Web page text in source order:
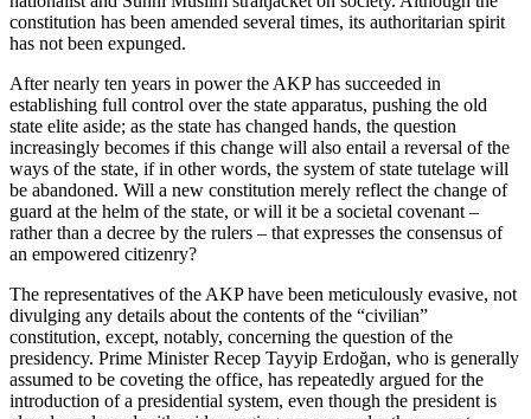
constitution has been amended several times, its authoritarian spirit
has not been expunged.
After nearly ten years in power the AKP has succeeded in
establishing full control over the state apparatus, pushing the old
state elite aside; as the state has changed hands, the question
increasingly becomes if this change will also entail a reversal of the
ways of the state, if in other words, the system of state tutelage will
be abandoned. Will a new constitution merely reflect the change of
guard at the helm of the state, or will it be a societal covenant –
rather than a decree by the rulers – that expresses the consensus of
an empowered citizenry?
The representatives of the AKP have been meticulously evasive, not
divulging any details about the contents of the “civilian”
constitution, except, notably, concerning the question of the
presidency. Prime Minister Recep Tayyip Erdoğan, who is generally
assumed to be coveting the office, has repeatedly argued for the
introduction of a presidential system, even though the president is